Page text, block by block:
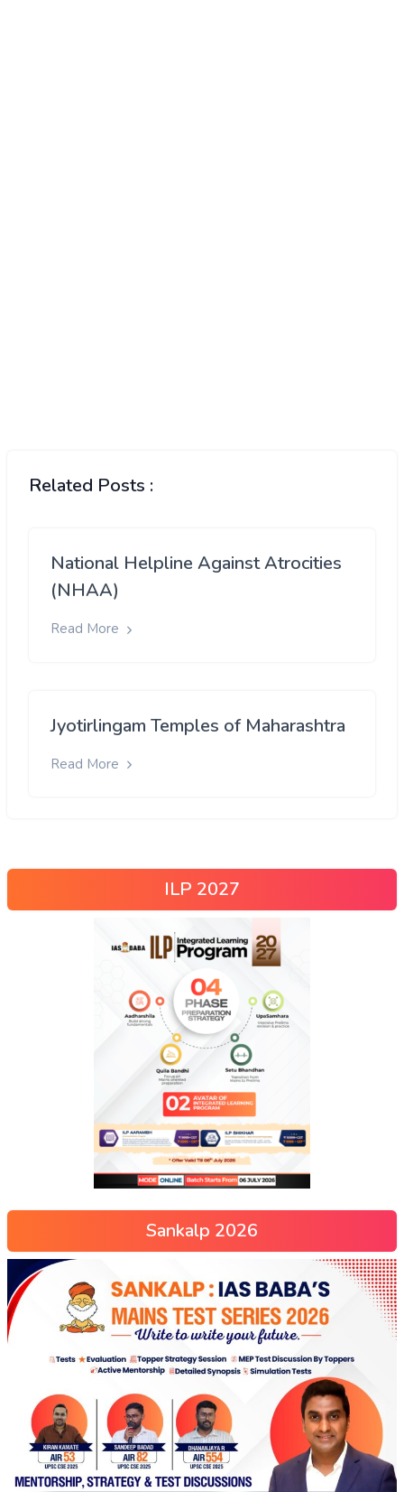
Related Posts :
National Helpline Against Atrocities
(NHAA)
Read More
Jyotirlingam Temples of Maharashtra
Read More
ILP 2027
Sankalp 2026